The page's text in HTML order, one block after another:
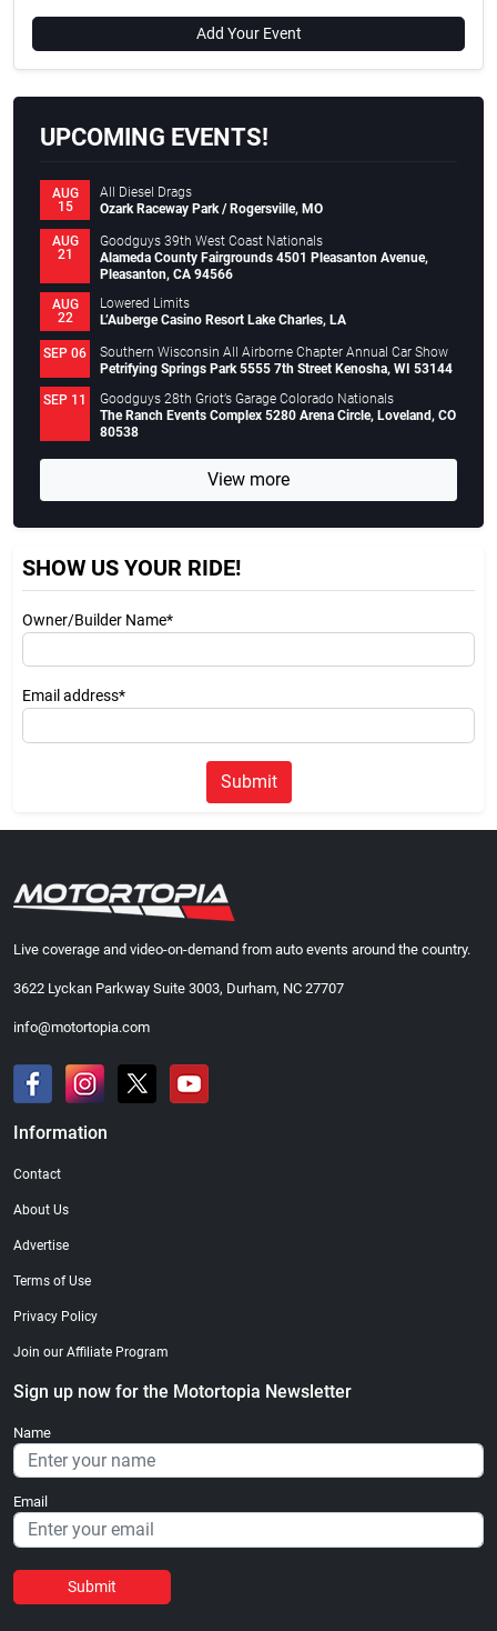
Add Your Event
UPCOMING EVENTS!
AUG
15
All Diesel Drags
Ozark Raceway Park / Rogersville, MO
AUG
21
Goodguys 39th West Coast Nationals
Alameda County Fairgrounds 4501 Pleasanton Avenue,
Pleasanton, CA 94566
AUG
22
Lowered Limits
L’Auberge Casino Resort Lake Charles, LA
SEP 06
Southern Wisconsin All Airborne Chapter Annual Car Show
Petrifying Springs Park 5555 7th Street Kenosha, WI 53144
SEP 11
Goodguys 28th Griot’s Garage Colorado Nationals
The Ranch Events Complex 5280 Arena Circle, Loveland, CO
80538
View more
SHOW US YOUR RIDE!
Owner/Builder Name*
Email address*
Submit
Live coverage and video-on-demand from auto events around the country.
3622 Lyckan Parkway Suite 3003, Durham, NC 27707
info@motortopia.com
Information
Contact
About Us
Advertise
Terms of Use
Privacy Policy
Join our Affiliate Program
Sign up now for the Motortopia Newsletter
Name
Email
Submit